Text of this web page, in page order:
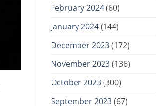
February 2024(60)
January 2024(144)
December 2023(172)
November 2023(136)
October 2023(300)
September 2023(67)